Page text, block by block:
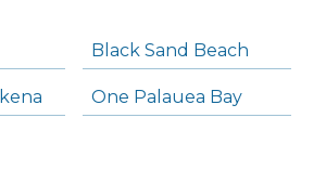
Black Sand Beach
One Palauea Bay